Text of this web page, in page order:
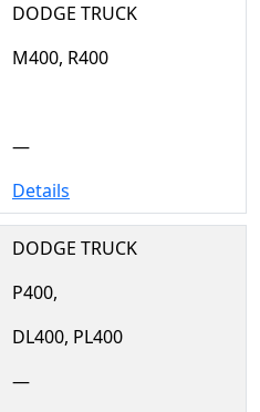
DODGE TRUCK
M400, R400
—
Details
DODGE TRUCK
P400,
DL400, PL400
—